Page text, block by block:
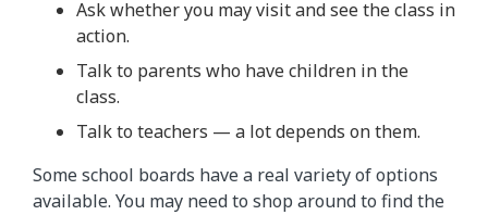
Ask whether you may visit and see the class in
action.
Talk to parents who have children in the
class.
Talk to teachers — a lot depends on them.
Some school boards have a real variety of options
available. You may need to shop around to find the